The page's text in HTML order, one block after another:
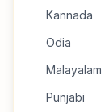
Kannada
Odia
Malayalam
Punjabi